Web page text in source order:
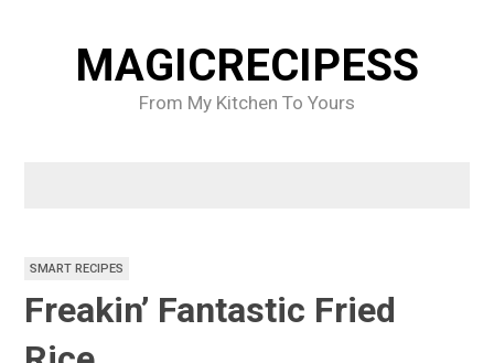
MAGICRECIPESS
From My Kitchen To Yours
SMART RECIPES
Freakin’ Fantastic Fried